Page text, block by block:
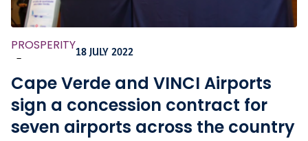
PROSPERITY
-
18 JULY 2022
Cape Verde and VINCI Airports
sign a concession contract for
seven airports across the country